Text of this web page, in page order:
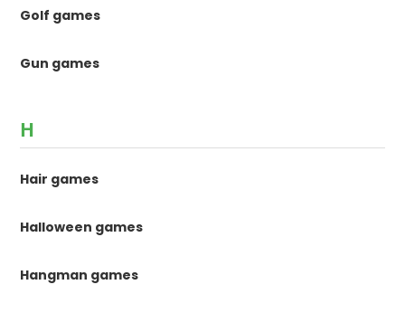
Golf games
Gun games
H
Hair games
Halloween games
Hangman games